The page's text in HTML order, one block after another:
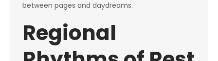
between pages and daydreams.
Regional